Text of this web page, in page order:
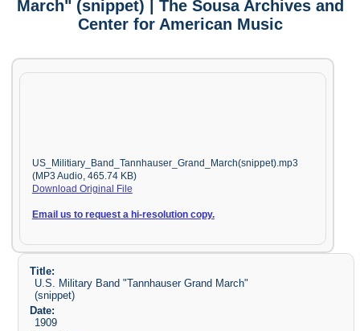
March" (snippet) | The Sousa Archives and
Center for American Music
US_Militiary_Band_Tannhauser_Grand_March(snippet).mp3
(MP3 Audio, 465.74 KB)
Download Original File
Email us to request a hi-resolution copy.
Title:
U.S. Military Band "Tannhauser Grand March"
(snippet)
Date:
1909